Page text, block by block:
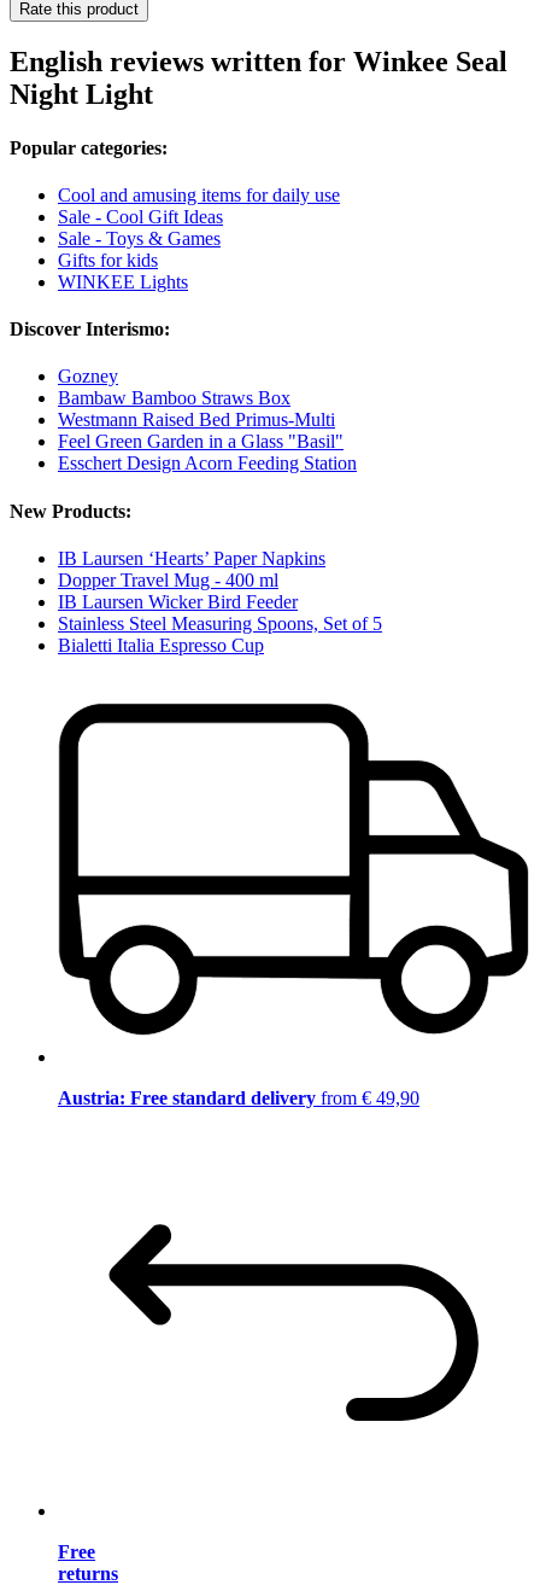
Rate this product
English reviews written for Winkee Seal
Night Light
Popular categories:
Cool and amusing items for daily use
Sale - Cool Gift Ideas
Sale - Toys & Games
Gifts for kids
WINKEE Lights
Discover Interismo:
Gozney
Bambaw Bamboo Straws Box
Westmann Raised Bed Primus-Multi
Feel Green Garden in a Glass "Basil"
Esschert Design Acorn Feeding Station
New Products:
IB Laursen ‘Hearts’ Paper Napkins
Dopper Travel Mug - 400 ml
IB Laursen Wicker Bird Feeder
Stainless Steel Measuring Spoons, Set of 5
Bialetti Italia Espresso Cup
Austria: Free standard delivery from € 49,90
Free
returns